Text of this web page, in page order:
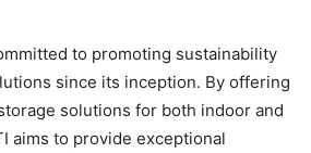
to promoting sustainability
since its inception. By offering
solutions for both indoor and
aims to provide exceptional